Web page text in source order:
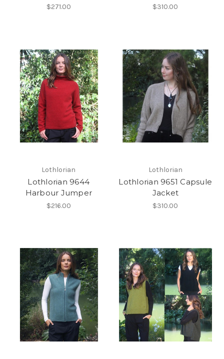
$271.00 $310.00
Lothlorian
Lothlorian 9644
Harbour Jumper
$216.00
Lothlorian
Lothlorian 9651 Capsule
Jacket
$310.00